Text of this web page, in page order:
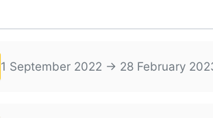
1 September 2022 → 28 February